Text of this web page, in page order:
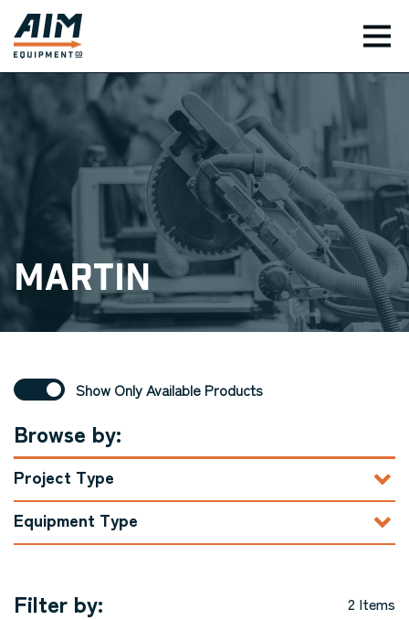
Martin
Show Only Available Products
Browse by:
Project Type
Equipment Type
Filter by: 2 Items